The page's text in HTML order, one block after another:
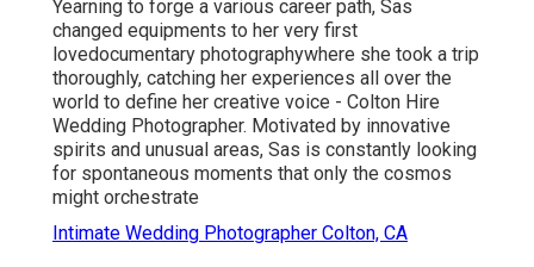
Yearning to forge a various career path, Sas
changed equipments to her very first
lovedocumentary photographywhere she took a trip
thoroughly, catching her experiences all over the
world to define her creative voice - Colton Hire
Wedding Photographer. Motivated by innovative
spirits and unusual areas, Sas is constantly looking
for spontaneous moments that only the cosmos
might orchestrate
Intimate Wedding Photographer Colton, CA